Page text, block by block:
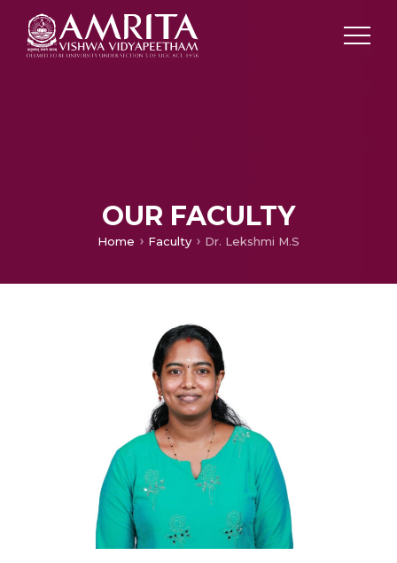
OUR FACULTY
Home Faculty Dr. Lekshmi M.S